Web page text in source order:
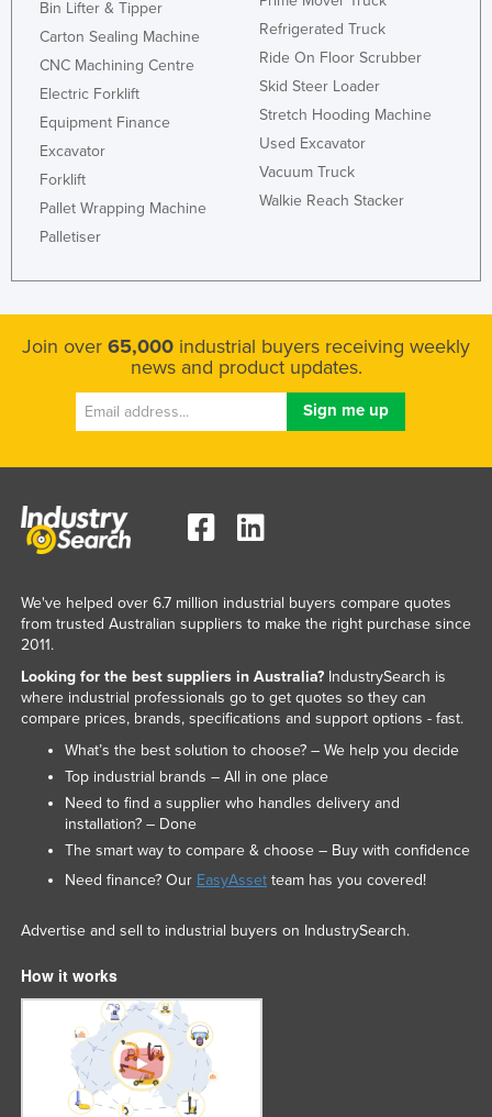
Bin Lifter & Tipper
Carton Sealing Machine
CNC Machining Centre
Electric Forklift
Equipment Finance
Excavator
Forklift
Pallet Wrapping Machine
Palletiser
Refrigerated Truck
Ride On Floor Scrubber
Skid Steer Loader
Stretch Hooding Machine
Used Excavator
Vacuum Truck
Walkie Reach Stacker
Join over 65,000 industrial buyers receiving weekly
news and product updates.
We've helped over 6.7 million industrial buyers compare quotes
from trusted Australian suppliers to make the right purchase since
2011.
Looking for the best suppliers in Australia?IndustrySearch is
where industrial professionals go to get quotes so they can
compare prices, brands, specifications and support options - fast.
What’s the best solution to choose? – We help you decide
Top industrial brands – All in one place
Need to find a supplier who handles delivery and
installation? – Done
The smart way to compare & choose – Buy with confidence
Need finance? Our EasyAssetteam has you covered!
Advertise and sell to industrial buyers on IndustrySearch.
How it works